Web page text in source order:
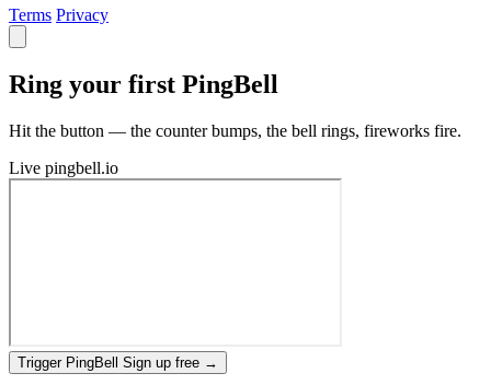
Terms Privacy
Ring your first PingBell
Hit the button — the counter bumps, the bell rings, fireworks fire.
Live pingbell.io
Trigger PingBell Sign up free →